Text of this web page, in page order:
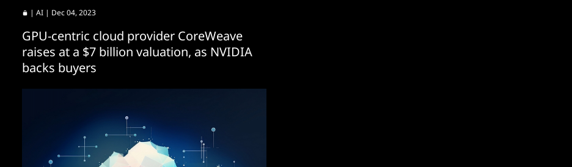
|AI | Dec 04, 2023
GPU-centric cloud provider CoreWeave
raises at a $7 billion valuation, as NVIDIA
backs buyers